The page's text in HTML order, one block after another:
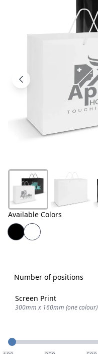
Products
About
Us
Available Colors
Number of positions
Screen Print
300mm x 160mm (one colour)
Quantity